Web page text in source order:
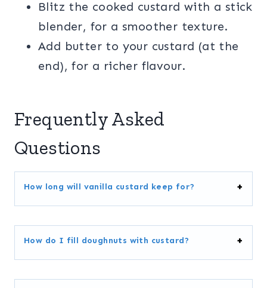
Blitz the cooked custard with a stick
blender, for a smoother texture.
Add butter to your custard (at the
end), for a richer flavour.
Frequently Asked
Questions
How long will vanilla custard keep for?
How do I fill doughnuts with custard?